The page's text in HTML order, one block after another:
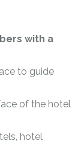
with a
to guide
of the hotel
hotel